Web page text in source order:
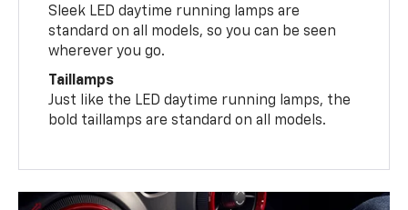
Sleek LED daytime running lamps are
standard on all models, so you can be seen
wherever you go.
Taillamps
Just like the LED daytime running lamps, the
bold taillamps are standard on all models.